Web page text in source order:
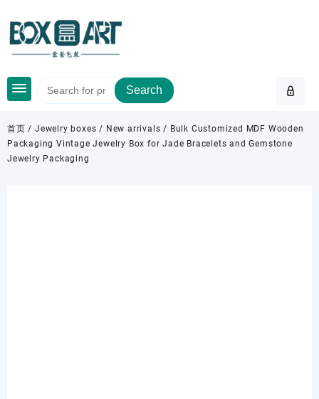
content
Search
首页 /Jewelry boxes / New arrivals / Bulk Customized MDF Wooden
Packaging Vintage Jewelry Box for Jade Bracelets and Gemstone
Jewelry Packaging